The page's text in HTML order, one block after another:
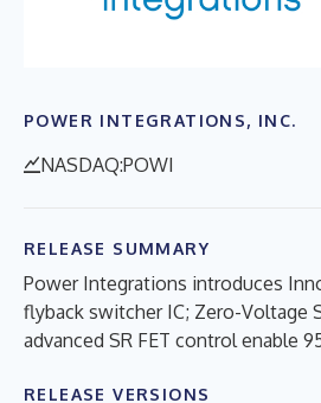
POWER INTEGRATIONS, INC.
NASDAQ:POWI
RELEASE SUMMARY
Power Integrations introduces
flyback switcher IC; Zero-Voltage
advanced SR FET control enable
RELEASE VERSIONS